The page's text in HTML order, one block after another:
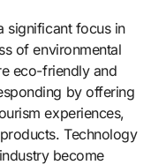
significant focus in
of environmental
eco-friendly and
by offering
experiences,
Technology
become